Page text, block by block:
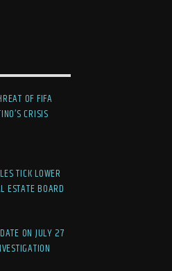
OF FIFA
CRISIS
TICK LOWER
ESTATE BOARD
ON JULY 27